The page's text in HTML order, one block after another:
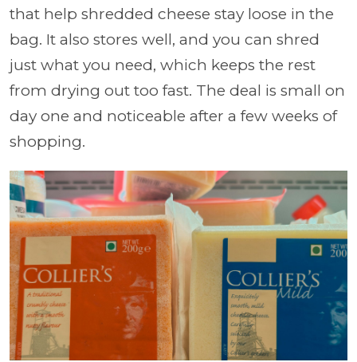
that help shredded cheese stay loose in the
bag. It also stores well, and you can shred
just what you need, which keeps the rest
from drying out too fast. The deal is small on
day one and noticeable after a few weeks of
shopping.